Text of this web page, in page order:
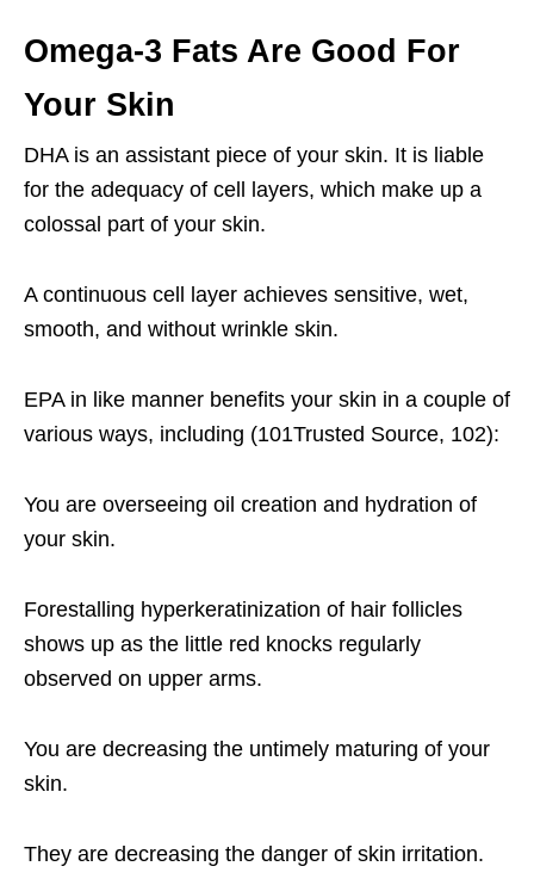
Omega-3 Fats Are Good For
Your Skin
DHA is an assistant piece of your skin. It is liable
for the adequacy of cell layers, which make up a
colossal part of your skin.
A continuous cell layer achieves sensitive, wet,
smooth, and without wrinkle skin.
EPA in like manner benefits your skin in a couple of
various ways, including (101Trusted Source, 102):
You are overseeing oil creation and hydration of
your skin.
Forestalling hyperkeratinization of hair follicles
shows up as the little red knocks regularly
observed on upper arms.
You are decreasing the untimely maturing of your
skin.
They are decreasing the danger of skin irritation.